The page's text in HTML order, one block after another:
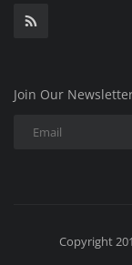
Join Our
Copyright